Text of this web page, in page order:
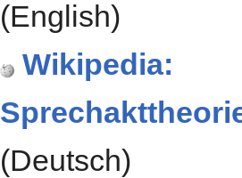
(English)
Wikipedia:
(Deutsch)